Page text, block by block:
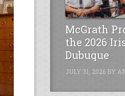
McGrath
the 2026
Dubuque
JULY 31, 2026 BY